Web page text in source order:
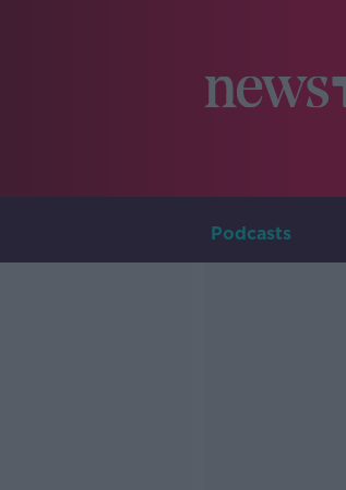
Podcasts